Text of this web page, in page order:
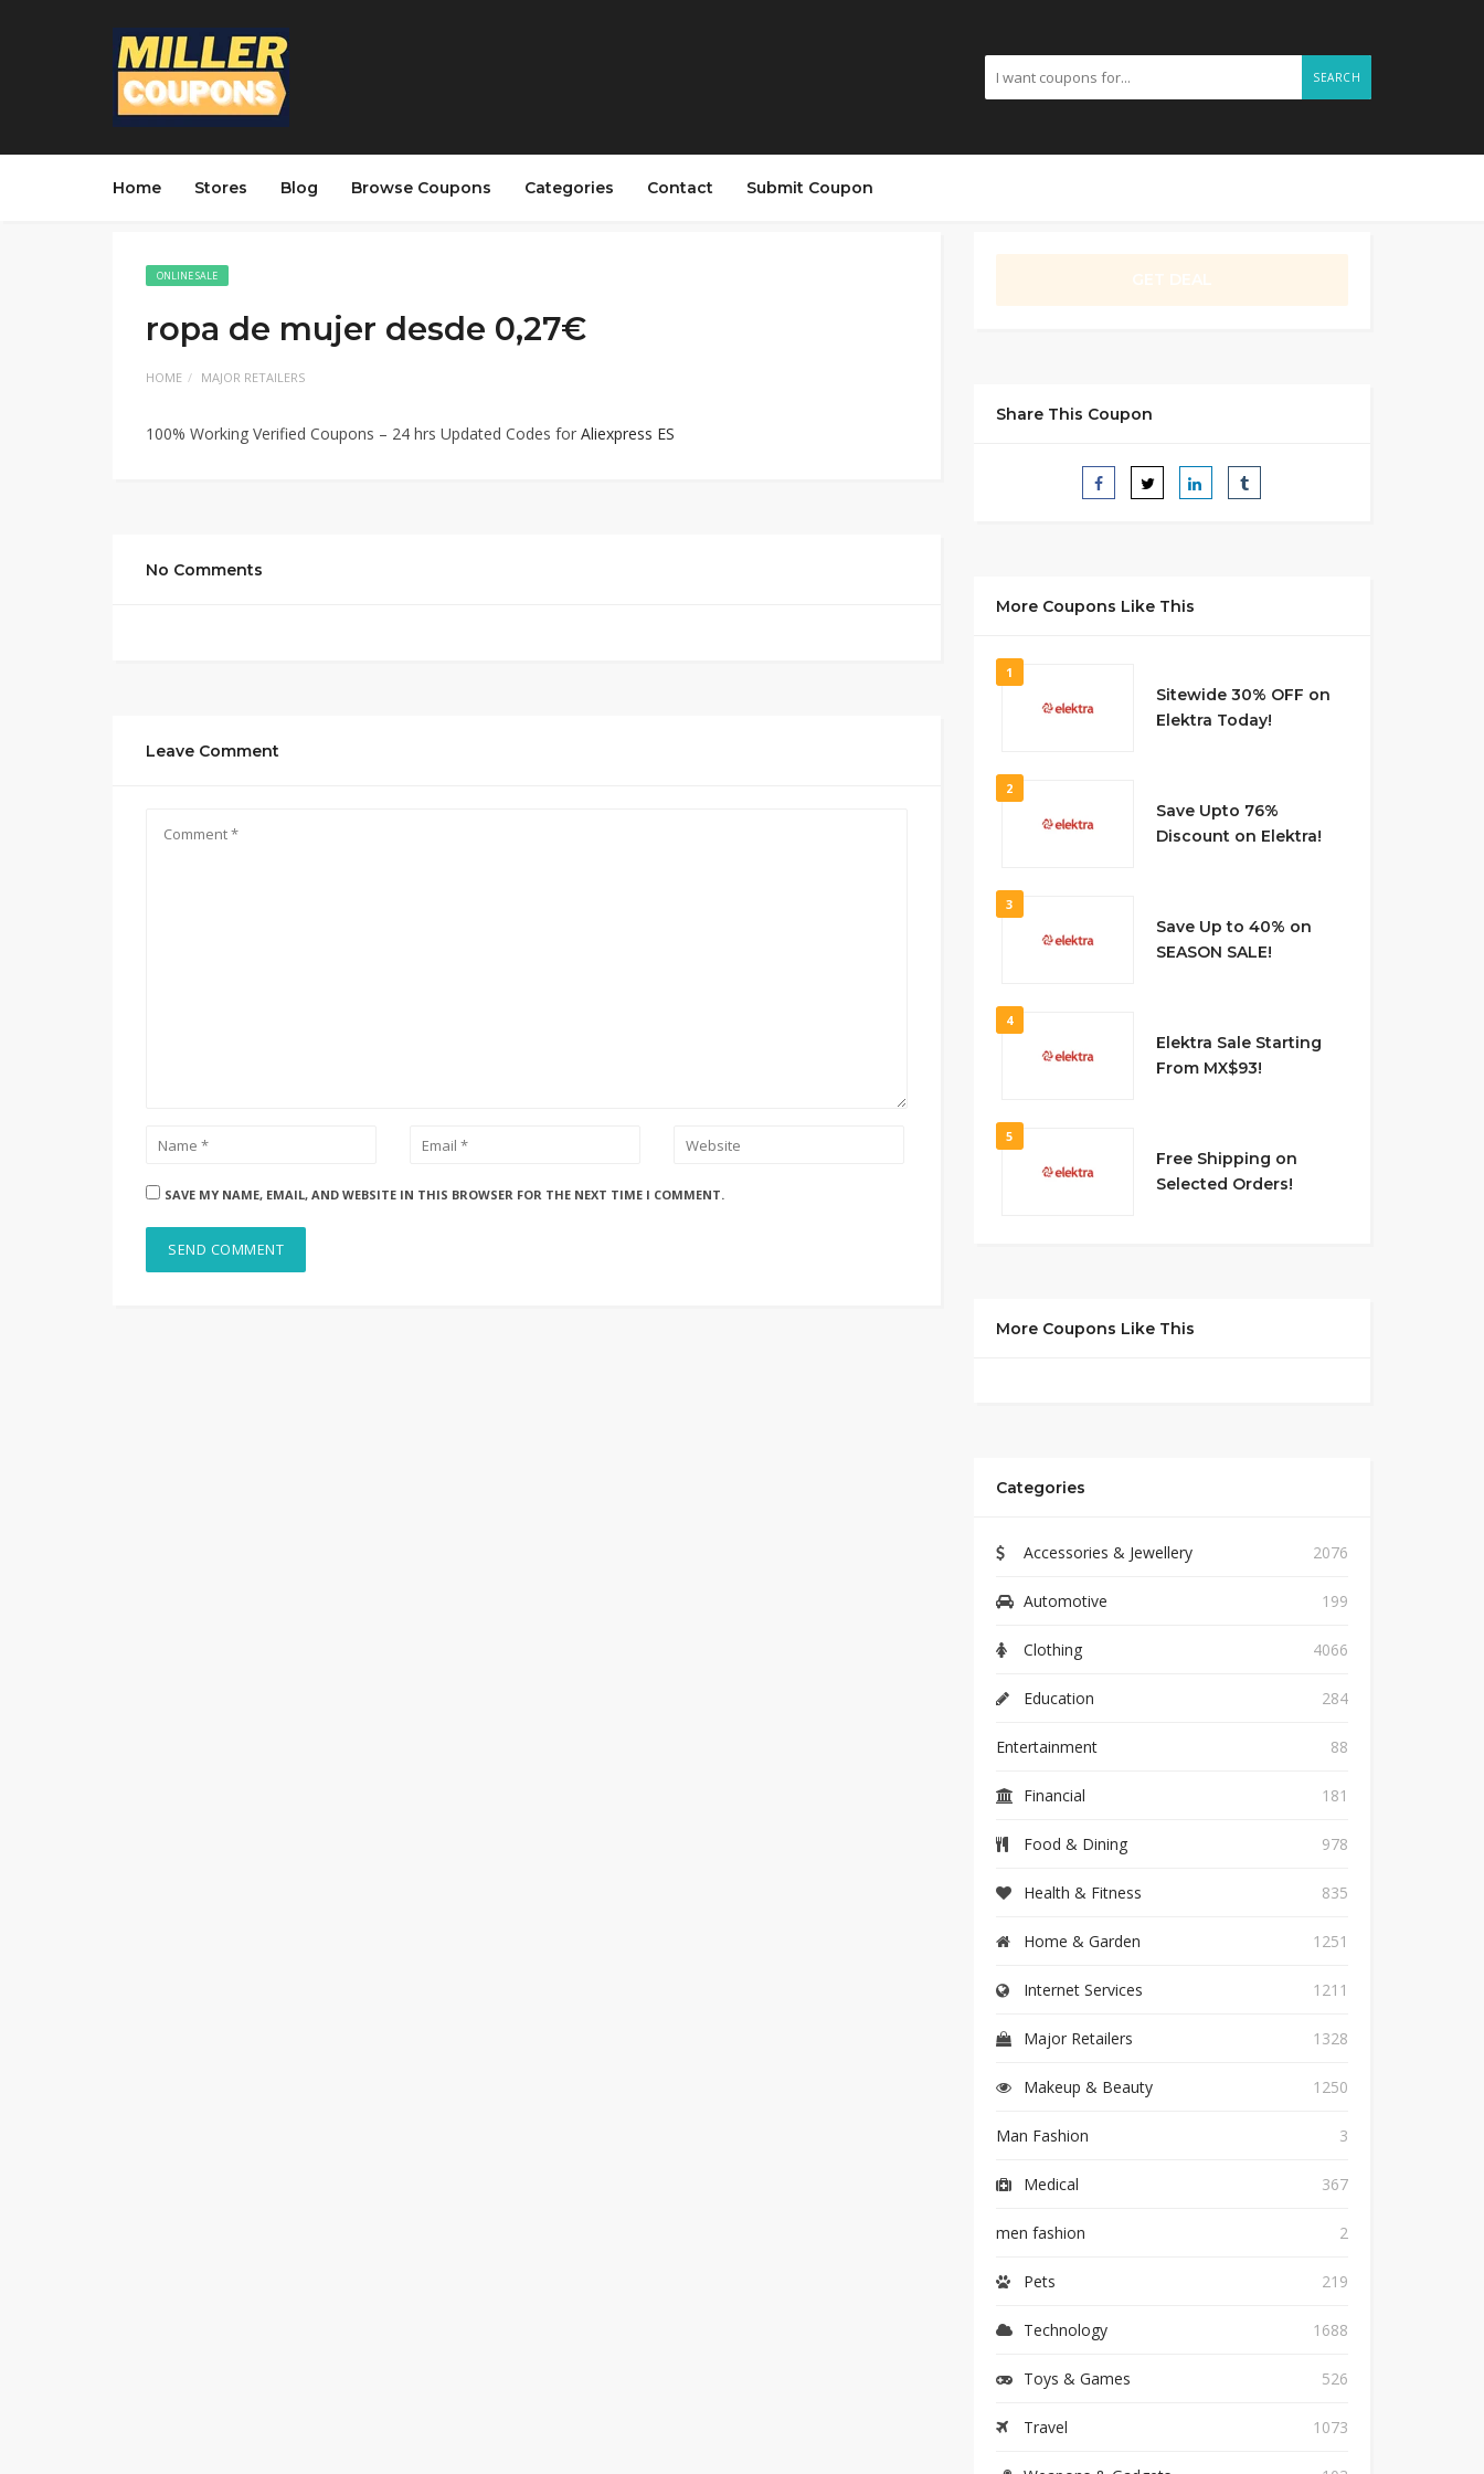
SEARCH
Home Stores Blog Browse Coupons Categories Contact Submit Coupon
ONLINE SALE
ropa de mujer desde 0,27€
HOME MAJOR RETAILERS
100% Working Verified Coupons – 24 hrs Updated Codes for Aliexpress ES
No Comments
Leave Comment
SAVE MY NAME, EMAIL, AND WEBSITE IN THIS BROWSER FOR THE NEXT TIME I COMMENT.
Share This Coupon
More Coupons Like This
1
Sitewide 30% OFF on
Elektra Today!
2
Save Upto 76%
Discount on Elektra!
3
Save Up to 40% on
SEASON SALE!
4
Elektra Sale Starting
From MX$93!
5
Free Shipping on
Selected Orders!
More Coupons Like This
Categories
Accessories & Jewellery 2076
Automotive 199
Clothing 4066
Education 284
Entertainment 88
Financial 181
Food & Dining 978
Health & Fitness 835
Home & Garden 1251
Internet Services 1211
Major Retailers 1328
Makeup & Beauty 1250
Man Fashion 3
Medical 367
men fashion 2
Pets 219
Technology 1688
Toys & Games 526
Travel 1073